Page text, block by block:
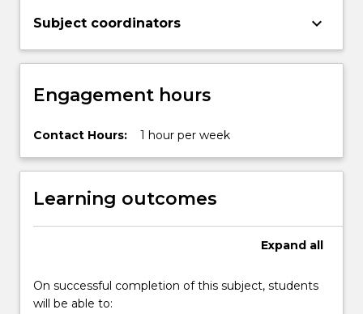
Subject coordinators keyboard_arrow_down
Engagement hours
Contact Hours: 1 hour per week
Learning outcomes
Expand all
On successful completion of this subject, students
will be able to: